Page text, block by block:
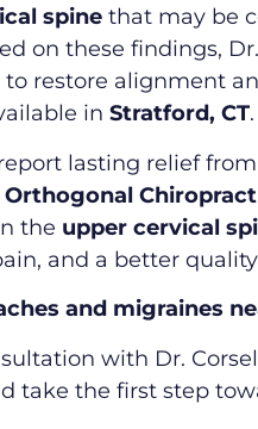
spine that may be
on these findings,
restore alignment
in Stratford, CT.
lasting relief from
the upper cervical
and a better
and migraines
with Dr.
take the first step